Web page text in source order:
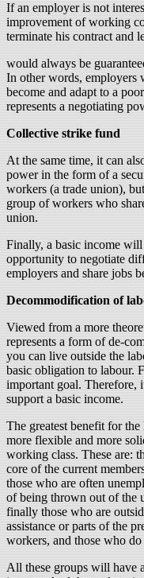
If an employer is not
improvement of working
terminate his contract and
would always be
In other words, employers
become and adapt to a
represents a negotiating
Collective strike fund
At the same time, it can
power in the form of a
workers (a trade union),
group of workers who
union.
Finally, a basic income
opportunity to negotiate
employers and share jobs
Decommodification of
Viewed from a more
represents a form of de-
you can live outside the
basic obligation to labour.
important goal. Therefore,
support a basic income.
The greatest benefit for
more flexible and more
working class. These are:
core of the current
those who are often
of being thrown out of the
finally those who are
assistance or parts of the
workers, and those who
All these groups will have